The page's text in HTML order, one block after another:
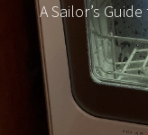
A Sailor’s